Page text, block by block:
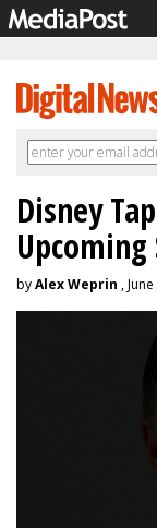
Disney
byAlex Weprin ,